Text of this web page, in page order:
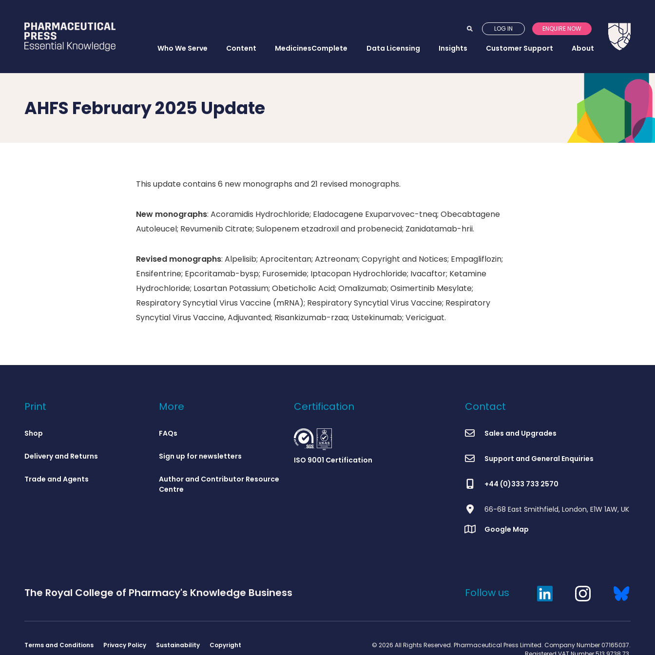
LOG IN ENQUIRE NOW
Who We Serve Content MedicinesComplete Data Licensing Insights Customer Support About
AHFS February 2025 Update
This update contains 6 new monographs and 21 revised monographs.
New monographs: Acoramidis Hydrochloride; Eladocagene Exuparvovec-tneq; Obecabtagene
Autoleucel; Revumenib Citrate; Sulopenem etzadroxil and probenecid; Zanidatamab-hrii.
Revised monographs: Alpelisib; Aprocitentan; Aztreonam; Copyright and Notices; Empagliflozin;
Ensifentrine; Epcoritamab-bysp; Furosemide; Iptacopan Hydrochloride; Ivacaftor; Ketamine
Hydrochloride; Losartan Potassium; Obeticholic Acid; Omalizumab; Osimertinib Mesylate;
Respiratory Syncytial Virus Vaccine (mRNA); Respiratory Syncytial Virus Vaccine; Respiratory
Syncytial Virus Vaccine, Adjuvanted; Risankizumab-rzaa; Ustekinumab; Vericiguat.
Print
Shop
Delivery and Returns
Trade and Agents
More
FAQs
Sign up for newsletters
Author and Contributor Resource
Centre
Certification
ISO 9001 Certification
Contact
Sales and Upgrades
Support and General Enquiries
+44 (0)333 733 2570
66-68 East Smithfield, London, E1W 1AW, UK
Google Map
The Royal College of Pharmacy's Knowledge Business Follow us
Terms and Conditions Privacy Policy Sustainability Copyright
© 2026 All Rights Reserved. Pharmaceutical Press Limited. Company Number 07165037.